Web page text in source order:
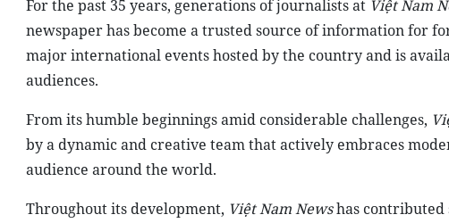
For the past 35 years, generations of journalists at Việt Nam
newspaper has become a trusted source of information for
major international events hosted by the country and is
audiences.
From its humble beginnings amid considerable challenges,
by a dynamic and creative team that actively embraces
audience around the world.
Throughout its development, Việt Nam News has contributed